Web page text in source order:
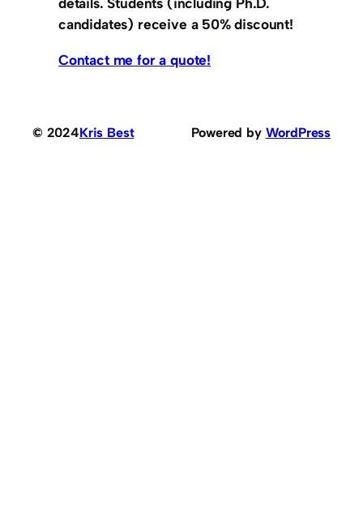
candidates) receive a 50% discount!
Contact me for a quote!
© 2024Kris Best Powered by WordPress